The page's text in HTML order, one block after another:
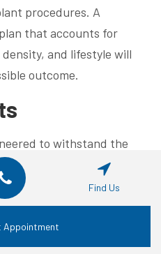
procedures. A
that accounts for
and lifestyle will
outcome.
to withstand the
through the use of
materials like
due to rigorous
quality control, and the
that prevents rust.
Find Us
Appointment